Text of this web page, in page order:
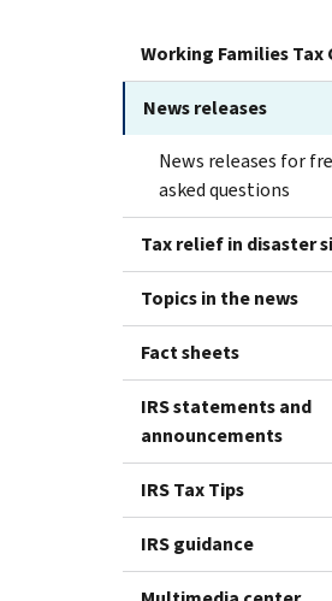
Working Families Tax
News releases
News releases for
asked questions
Tax relief in disaster
Topics in the news
Fact sheets
IRS statements and
announcements
IRS Tax Tips
IRS guidance